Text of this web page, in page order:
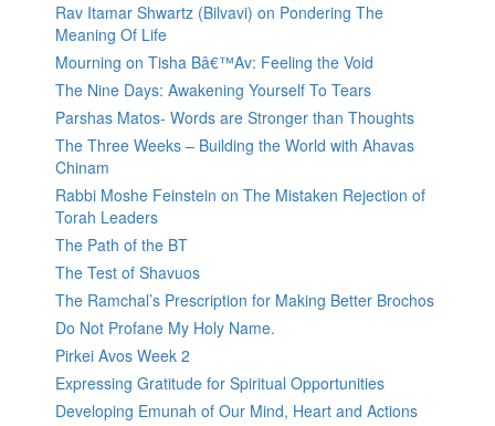
Rav Itamar Shwartz (Bilvavi) on Pondering The
Meaning Of Life
Mourning on Tisha Bâ€™Av: Feeling the Void
The Nine Days: Awakening Yourself To Tears
Parshas Matos- Words are Stronger than Thoughts
The Three Weeks – Building the World with Ahavas
Chinam
Rabbi Moshe Feinstein on The Mistaken Rejection of
Torah Leaders
The Path of the BT
The Test of Shavuos
The Ramchal’s Prescription for Making Better Brochos
Do Not Profane My Holy Name.
Pirkei Avos Week 2
Expressing Gratitude for Spiritual Opportunities
Developing Emunah of Our Mind, Heart and Actions